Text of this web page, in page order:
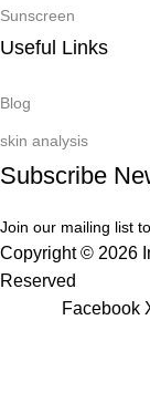
Sunscreen
Useful Links
Blog
skin analysis
Subscribe
Join our mailing list
Copyright © 2026
Reserved
Facebook